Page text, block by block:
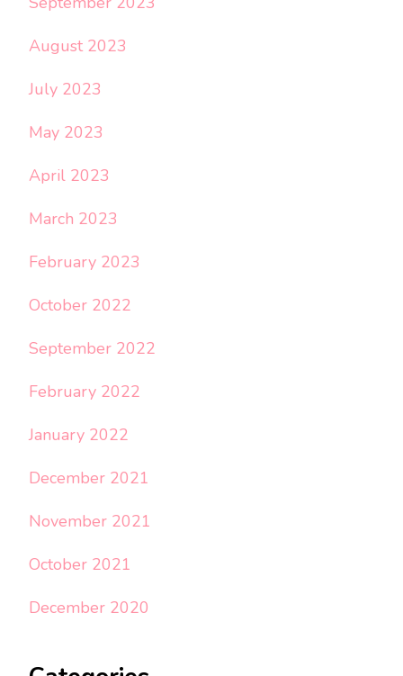
August 2023
July 2023
May 2023
April 2023
March 2023
February 2023
October 2022
September 2022
February 2022
January 2022
December 2021
November 2021
October 2021
December 2020